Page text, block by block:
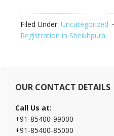
Filed Under: Uncategorized
Registration in Sheikhpura
Primary
Sidebar
OUR CONTACT DETAILS
Call Us at:
+91-85400-99000
+91-85400-85000